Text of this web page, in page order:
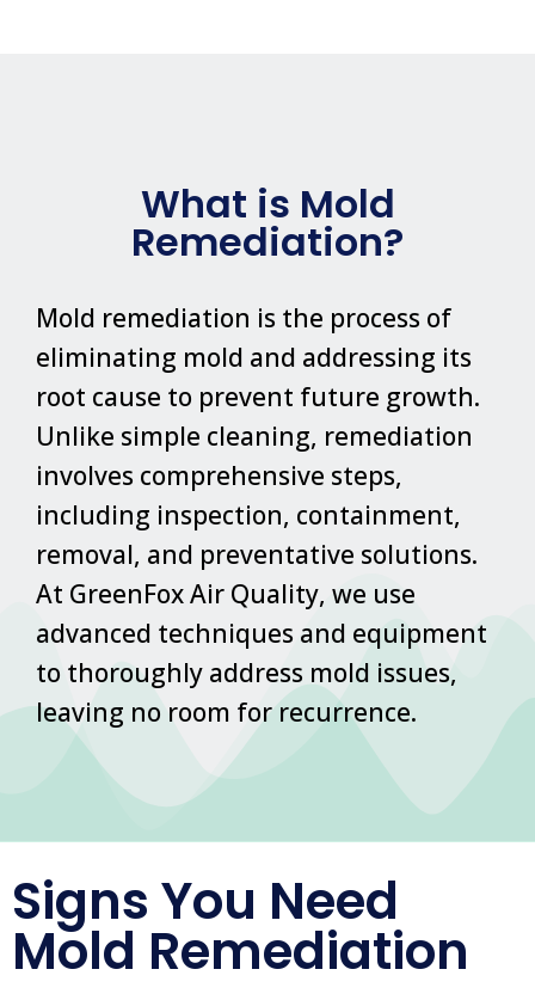
What is Mold
Remediation?
Mold remediation is the process of
eliminating mold and addressing its
root cause to prevent future growth.
Unlike simple cleaning, remediation
involves comprehensive steps,
including inspection, containment,
removal, and preventative solutions.
At GreenFox Air Quality, we use
advanced techniques and equipment
to thoroughly address mold issues,
leaving no room for recurrence.
Signs You Need
Mold Remediation